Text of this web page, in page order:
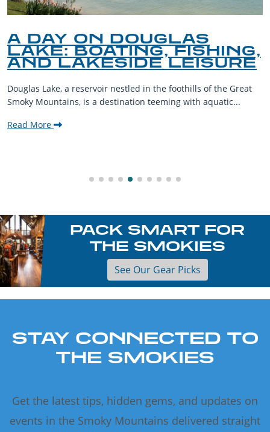
A DAY ON DOUGLAS
LAKE: BOATING, FISHING,
AND LAKESIDE LEISURE
Douglas Lake, a reservoir nestled in the foothills of the Great
Smoky Mountains, is a destination teeming with aquatic...
Read More
PACK SMART FOR
THE SMOKIES
See Our Gear Picks
STAY CONNECTED TO
THE SMOKIES
Get the latest tips, hidden gems, and updates on
events in the Smoky Mountains delivered straight